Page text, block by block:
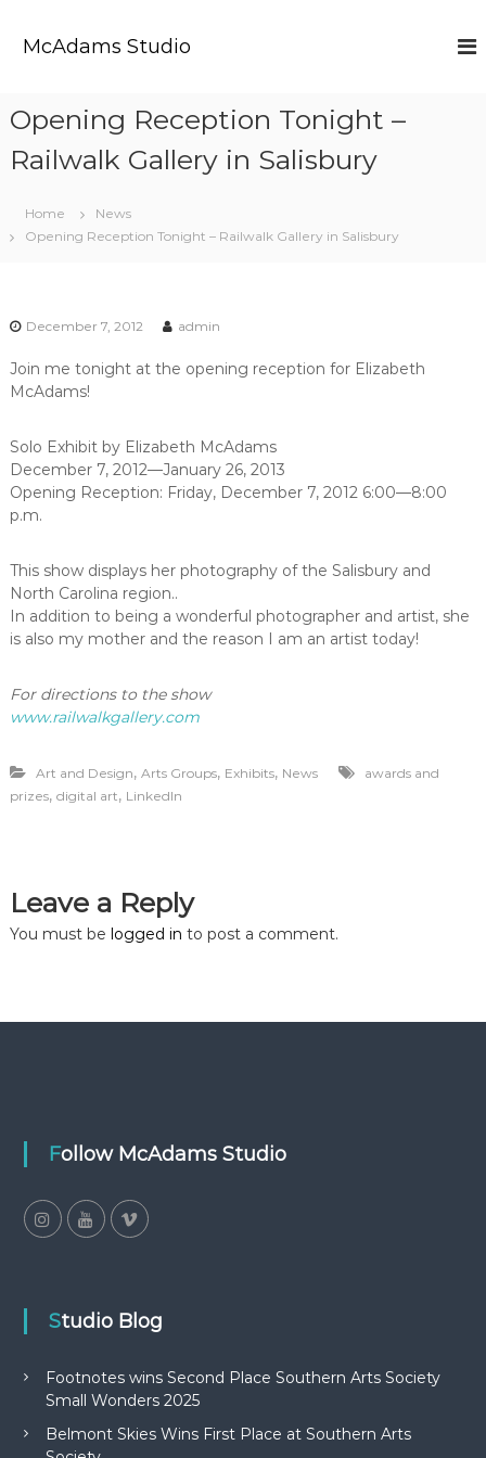
McAdams Studio
Opening Reception Tonight –
Railwalk Gallery in Salisbury
Home
News
Opening Reception Tonight – Railwalk Gallery in Salisbury
December 7, 2012 admin
Join me tonight at the opening reception for Elizabeth
McAdams!
Solo Exhibit by Elizabeth McAdams
December 7, 2012—January 26, 2013
Opening Reception: Friday, December 7, 2012 6:00—8:00
p.m.
This show displays her photography of the Salisbury and
North Carolina region..
In addition to being a wonderful photographer and artist, she
is also my mother and the reason I am an artist today!
For directions to the show
www.railwalkgallery.com
Art and Design, Arts Groups, Exhibits, News
awards and
prizes, digital art, LinkedIn
Leave a Reply
You must be logged in to post a comment.
Follow McAdams Studio
Studio Blog
Footnotes wins Second Place Southern Arts Society
Small Wonders 2025
Belmont Skies Wins First Place at Southern Arts